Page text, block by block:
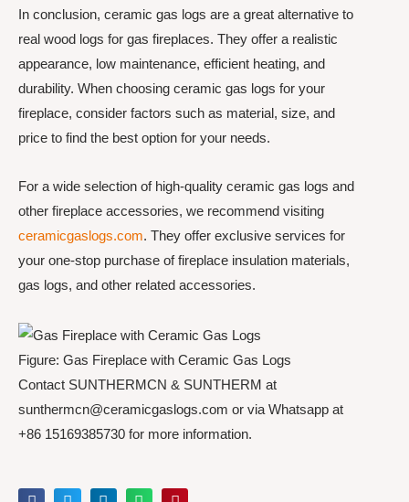
In conclusion, ceramic gas logs are a great alternative to
real wood logs for gas fireplaces. They offer a realistic
appearance, low maintenance, efficient heating, and
durability. When choosing ceramic gas logs for your
fireplace, consider factors such as material, size, and
price to find the best option for your needs.
For a wide selection of high-quality ceramic gas logs and
other fireplace accessories, we recommend visiting
ceramicgaslogs.com. They offer exclusive services for
your one-stop purchase of fireplace insulation materials,
gas logs, and other related accessories.
Figure: Gas Fireplace with Ceramic Gas Logs
Contact SUNTHERMCN & SUNTHERM at
sunthermcn@ceramicgaslogs.com or via Whatsapp at
+86 15169385730 for more information.